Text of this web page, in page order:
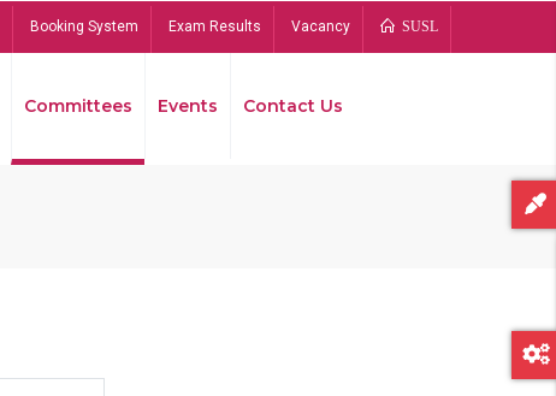
Booking System Exam Results Vacancy SUSL
Committees Events Contact Us